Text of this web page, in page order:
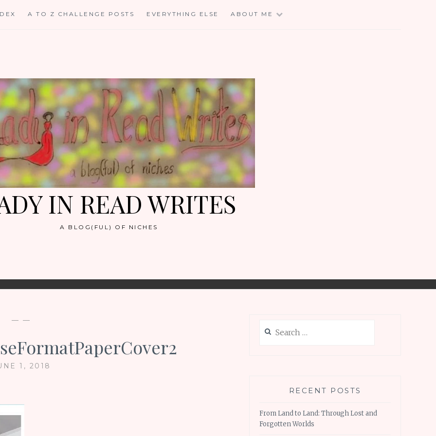
A TO Z CHALLENGE POSTS EVERYTHING ELSE ABOUT ME
IN READ WRITES
A BLOG(FUL) OF NICHES
— —
1, 2018
for:
RECENT POSTS
From Land to Land: Through Lost and
Forgotten Worlds